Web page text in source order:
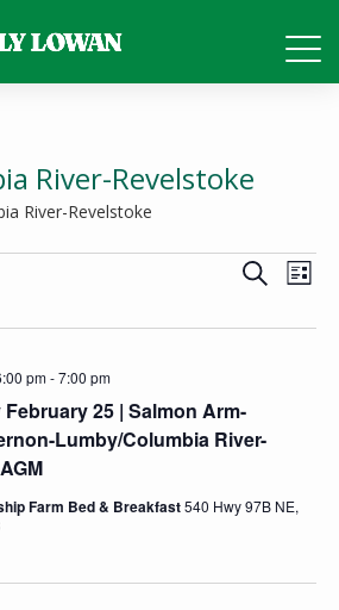
River-Revelstoke
River-Revelstoke
Events
SearchList
25 | Salmon Arm-
Lumby/Columbia River-
pm-7:00 pm
Farm Bed & Breakfast540 Hwy 97B NE,